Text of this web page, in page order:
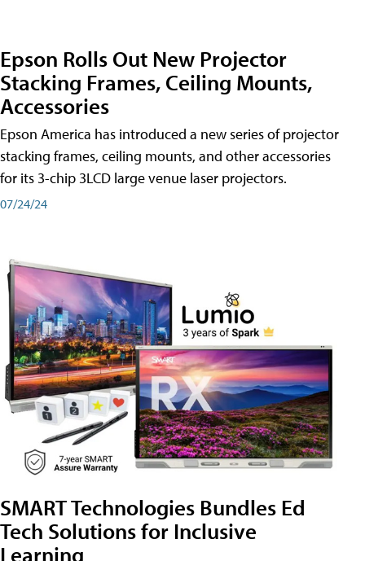
Epson Rolls Out New Projector
Stacking Frames, Ceiling Mounts,
Accessories
Epson America has introduced a new series of projector
stacking frames, ceiling mounts, and other accessories
for its 3-chip 3LCD large venue laser projectors.
07/24/24
SMART Technologies Bundles Ed
Tech Solutions for Inclusive
Learning